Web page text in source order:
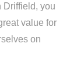
Driffield, you
value for
on